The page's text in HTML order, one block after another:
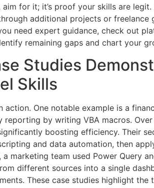
for it; it’s proof your skills are
additional projects or freelance
need expert guidance, check out
remaining gaps and chart your
Studies
Skills
action. One notable example is a
by writing VBA macros.
boosting efficiency. Their
and data automation, then
marketing team used Power Query
different sources into a single
These case studies highlight